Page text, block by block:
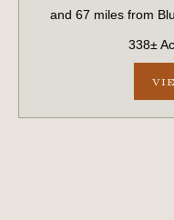
and 67 miles from
widely recognized as
338±